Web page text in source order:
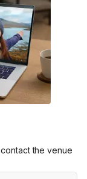
the venue